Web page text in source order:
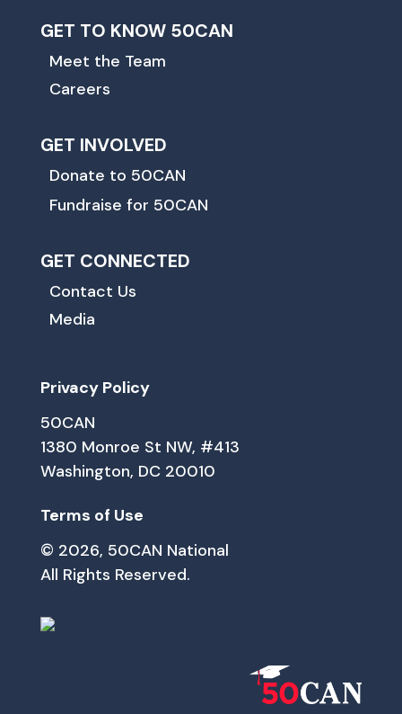
GET TO KNOW 50CAN
Meet the Team
Careers
GET INVOLVED
Donate to 50CAN
Fundraise for 50CAN
GET CONNECTED
Contact Us
Media
Privacy Policy
50CAN
1380 Monroe St NW, #413
Washington, DC 20010
Terms of Use
© 2026, 50CAN National
All Rights Reserved.